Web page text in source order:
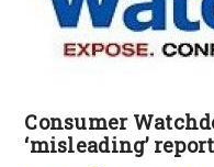
Consumer
‘misleading’ report